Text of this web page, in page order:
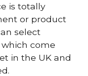
is totally
or product
select
come
in the UK and